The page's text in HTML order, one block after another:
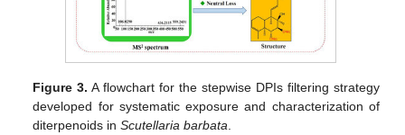
Figure 3. A flowchart for the stepwise DPIs filtering strategy
developed for systematic exposure and characterization of
diterpenoids inScutellaria barbata